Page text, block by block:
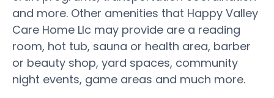
and more. Other amenities that Happy Valley
Care Home Llc may provide are a reading
room, hot tub, sauna or health area, barber
or beauty shop, yard spaces, community
night events, game areas and much more.